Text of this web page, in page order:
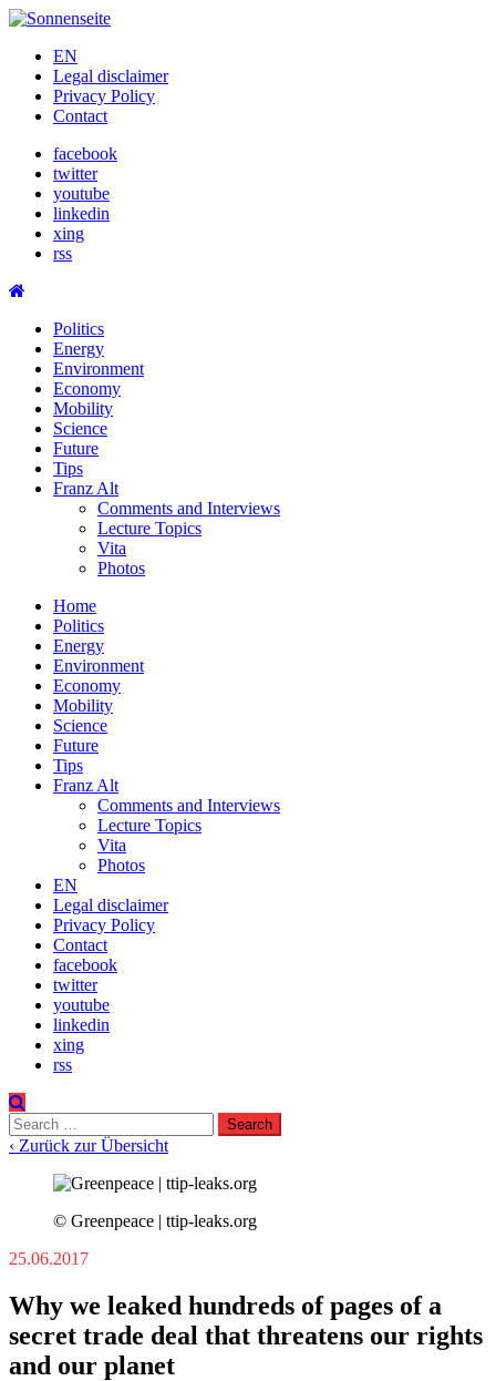
Skip
contentEN
Legal disclaimer
Privacy Policy
Contact
facebook
twitter
youtube
linkedin
xing
rss
Politics
Energy
Environment
Economy
Mobility
Science
Future
Tips
Franz Alt
Comments and Interviews
Lecture Topics
Vita
Photos
Home
Politics
Energy
Environment
Economy
Mobility
Science
Future
Tips
Franz Alt
Comments and Interviews
Lecture Topics
Vita
Photos
EN
Legal disclaimer
Privacy Policy
Contact
facebook
twitter
youtube
linkedin
xing
rss
Search
for:
‹ Zurück zur Übersicht
© Greenpeace | ttip-leaks.org
25.06.2017
Why we leaked hundreds of pages of a
secret trade deal that threatens our rights
and our planet